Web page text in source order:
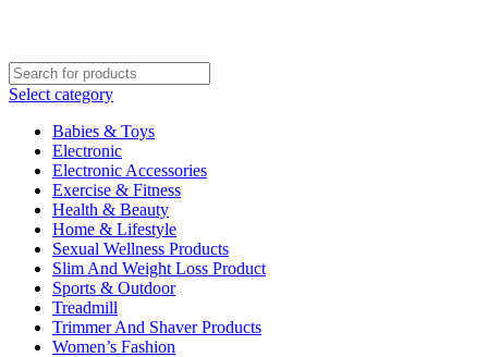
Select category
Babies & Toys
Electronic
Electronic Accessories
Exercise & Fitness
Health & Beauty
Home & Lifestyle
Sexual Wellness Products
Slim And Weight Loss Product
Sports & Outdoor
Treadmill
Trimmer And Shaver Products
Women’s Fashion